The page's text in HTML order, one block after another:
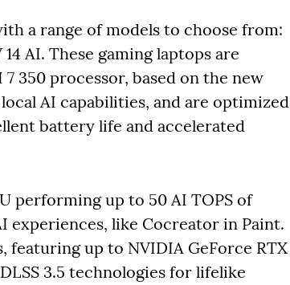
a range of models to choose from:
AI. These gaming laptops are
350 processor, based on the new
AI capabilities, and are optimized
battery life and accelerated
performing up to 50 AI TOPS of
experiences, like Cocreator in Paint.
up to NVIDIA GeForce RTX
3.5 technologies for lifelike